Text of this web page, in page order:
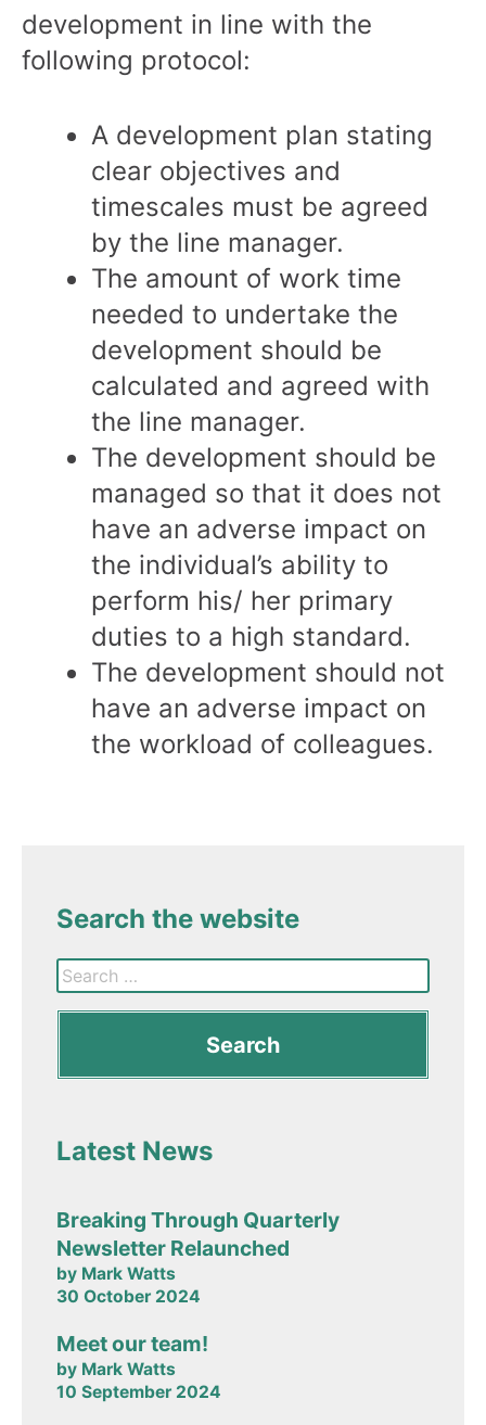
development in line with the
following protocol:
A development plan stating
clear objectives and
timescales must be agreed
by the line manager.
The amount of work time
needed to undertake the
development should be
calculated and agreed with
the line manager.
The development should be
managed so that it does not
have an adverse impact on
the individual’s ability to
perform his/ her primary
duties to a high standard.
The development should not
have an adverse impact on
the workload of colleagues.
Search the website
Latest News
Breaking Through Quarterly
Newsletter Relaunched
by Mark Watts
30 October 2024
Meet our team!
by Mark Watts
10 September 2024